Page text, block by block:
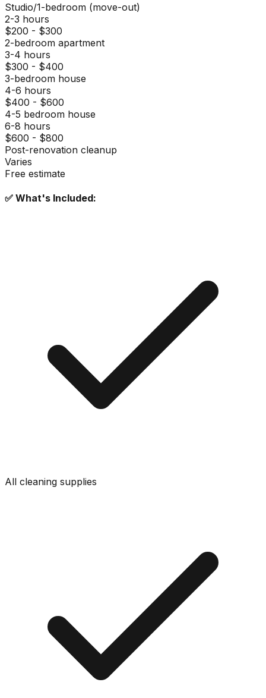
Studio/1-bedroom (move-out)
2-3 hours
$200 - $300
2-bedroom apartment
3-4 hours
$300 - $400
3-bedroom house
4-6 hours
$400 - $600
4-5 bedroom house
6-8 hours
$600 - $800
Post-renovation cleanup
Varies
Free estimate
✅ What's Included:
All cleaning supplies